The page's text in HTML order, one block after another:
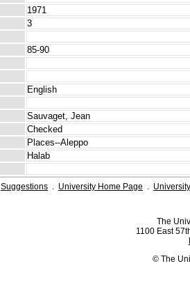
1971
3
85-90
English
Sauvaget, Jean
Checked
Places--Aleppo
Halab
Suggestions . University Home Page .
The
1100 East
© The